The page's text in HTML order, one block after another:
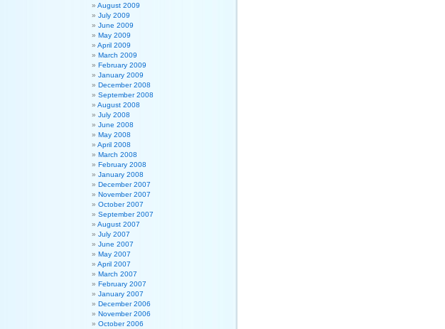
August 2009
July 2009
June 2009
May 2009
April 2009
March 2009
February 2009
January 2009
December 2008
September 2008
August 2008
July 2008
June 2008
May 2008
April 2008
March 2008
February 2008
January 2008
December 2007
November 2007
October 2007
September 2007
August 2007
July 2007
June 2007
May 2007
April 2007
March 2007
February 2007
January 2007
December 2006
November 2006
October 2006